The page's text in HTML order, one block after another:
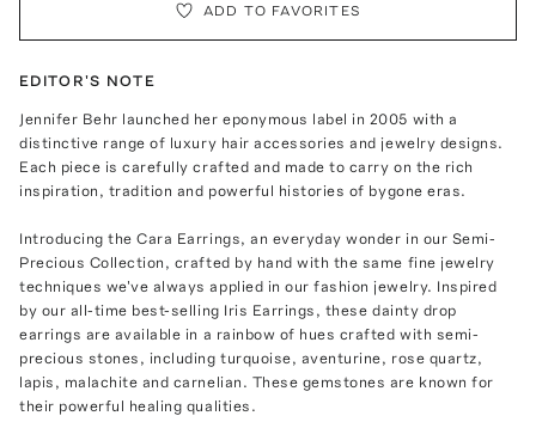
ADD TO FAVORITES
EDITOR'S NOTE
Jennifer Behr launched her eponymous label in 2005 with a
distinctive range of luxury hair accessories and jewelry designs.
Each piece is carefully crafted and made to carry on the rich
inspiration, tradition and powerful histories of bygone eras.
Introducing the Cara Earrings, an everyday wonder in our Semi-
Precious Collection, crafted by hand with the same fine jewelry
techniques we've always applied in our fashion jewelry. Inspired
by our all-time best-selling Iris Earrings, these dainty drop
earrings are available in a rainbow of hues crafted with semi-
precious stones, including turquoise, aventurine, rose quartz,
lapis, malachite and carnelian. These gemstones are known for
their powerful healing qualities.